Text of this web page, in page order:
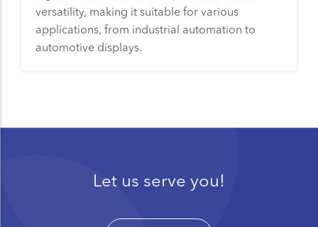
versatility, making it suitable for various
applications, from industrial automation to
automotive displays.
Let us serve you!